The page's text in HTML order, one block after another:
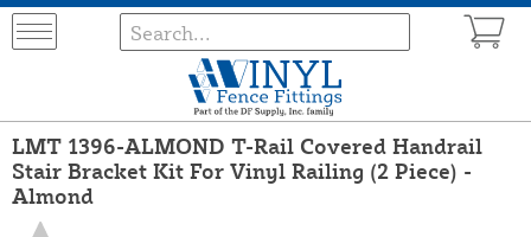
LMT 1396-ALMOND T-Rail Covered Handrail
Stair Bracket Kit For Vinyl Railing (2 Piece) -
Almond